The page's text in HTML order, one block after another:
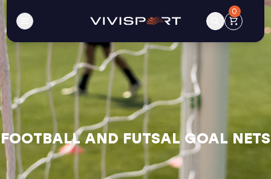
0
FOOTBALL AND FUTSAL GOAL NETS